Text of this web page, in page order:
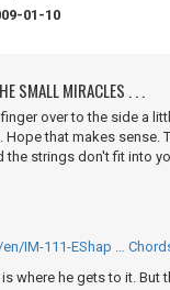
01-10
SMALL MIRACLES . . .
over to the side a
Hope that makes sense.
the strings don't fit into
IM-111-EShap …
where he gets to it. But